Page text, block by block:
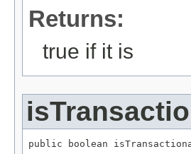
Returns:
true if it is
public boolean